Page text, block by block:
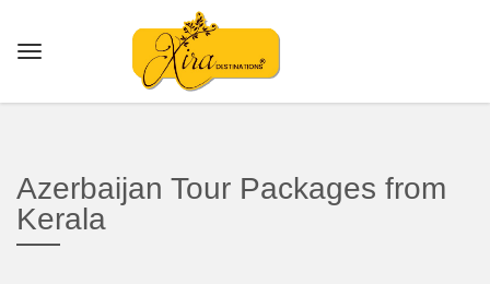
Azerbaijan Tour Packages from
Kerala